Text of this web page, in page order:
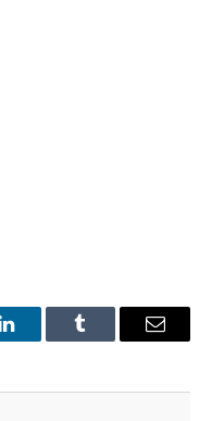
LinkedInTumblr Email